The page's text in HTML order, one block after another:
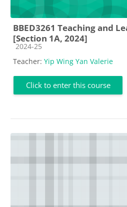
BBED3261 Teaching and
[Section 1A, 2024]
Course category
2024-25
Teacher: Yip Wing Yan Valerie
Click to enter this course